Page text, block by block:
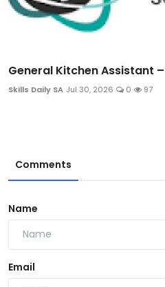
General Kitchen Assistant
Skills Daily SA Jul 30, 2026 0 97
Comments
Name
Email